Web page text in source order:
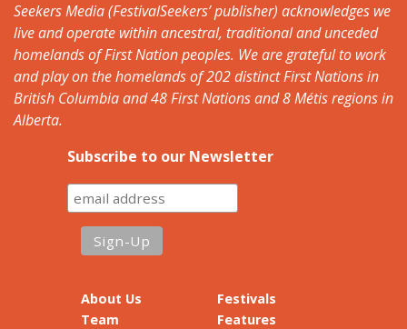
Seekers Media (FestivalSeekers’ publisher) acknowledges we
live and operate within ancestral, traditional and unceded
homelands of First Nation peoples. We are grateful to work
and play on the homelands of 202 distinct First Nations in
British Columbia and 48 First Nations and 8 Métis regions in
Alberta.
Subscribe to our Newsletter
About Us
Team
Festivals
Features